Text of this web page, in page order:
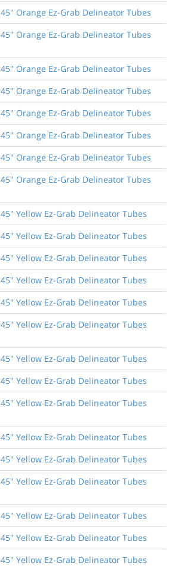
45" Orange Ez-Grab Delineator Tubes
45" Orange Ez-Grab Delineator Tubes
45" Orange Ez-Grab Delineator Tubes
45" Orange Ez-Grab Delineator Tubes
45" Orange Ez-Grab Delineator Tubes
45" Orange Ez-Grab Delineator Tubes
45" Orange Ez-Grab Delineator Tubes
45" Orange Ez-Grab Delineator Tubes
45" Yellow Ez-Grab Delineator Tubes
45" Yellow Ez-Grab Delineator Tubes
45" Yellow Ez-Grab Delineator Tubes
45" Yellow Ez-Grab Delineator Tubes
45" Yellow Ez-Grab Delineator Tubes
45" Yellow Ez-Grab Delineator Tubes
45" Yellow Ez-Grab Delineator Tubes
45" Yellow Ez-Grab Delineator Tubes
45" Yellow Ez-Grab Delineator Tubes
45" Yellow Ez-Grab Delineator Tubes
45" Yellow Ez-Grab Delineator Tubes
45" Yellow Ez-Grab Delineator Tubes
45" Yellow Ez-Grab Delineator Tubes
45" Yellow Ez-Grab Delineator Tubes
45" Yellow Ez-Grab Delineator Tubes